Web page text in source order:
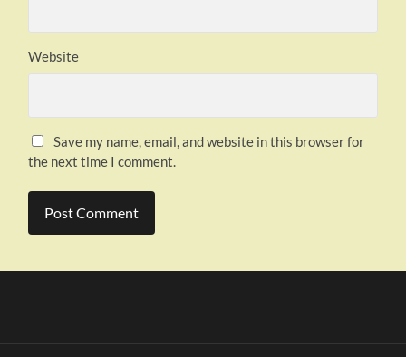
Website
Save my name, email, and website in this browser for
the next time I comment.